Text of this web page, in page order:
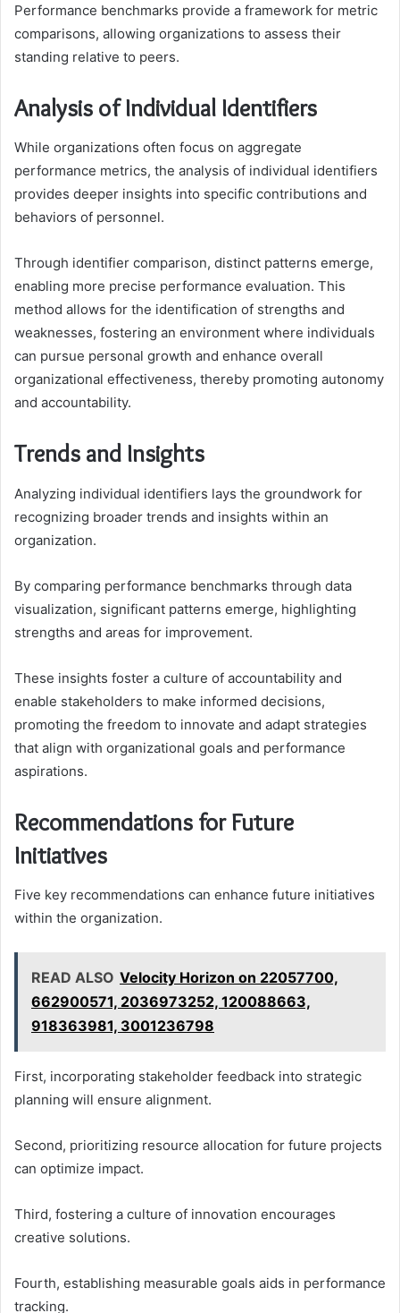
Performance benchmarks provide a framework for metric
comparisons, allowing organizations to assess their
standing relative to peers.
Analysis of Individual Identifiers
While organizations often focus on aggregate
performance metrics, the analysis of individual identifiers
provides deeper insights into specific contributions and
behaviors of personnel.
Through identifier comparison, distinct patterns emerge,
enabling more precise performance evaluation. This
method allows for the identification of strengths and
weaknesses, fostering an environment where individuals
can pursue personal growth and enhance overall
organizational effectiveness, thereby promoting autonomy
and accountability.
Trends and Insights
Analyzing individual identifiers lays the groundwork for
recognizing broader trends and insights within an
organization.
By comparing performance benchmarks through data
visualization, significant patterns emerge, highlighting
strengths and areas for improvement.
These insights foster a culture of accountability and
enable stakeholders to make informed decisions,
promoting the freedom to innovate and adapt strategies
that align with organizational goals and performance
aspirations.
Recommendations for Future
Initiatives
Five key recommendations can enhance future initiatives
within the organization.
READ ALSO Velocity Horizon on 22057700,
662900571, 2036973252, 120088663,
918363981, 3001236798
First, incorporating stakeholder feedback into strategic
planning will ensure alignment.
Second, prioritizing resource allocation for future projects
can optimize impact.
Third, fostering a culture of innovation encourages
creative solutions.
Fourth, establishing measurable goals aids in performance
tracking.